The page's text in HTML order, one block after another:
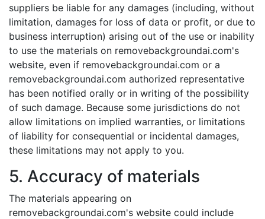
suppliers be liable for any damages (including, without
limitation, damages for loss of data or profit, or due to
business interruption) arising out of the use or inability
to use the materials on removebackgroundai.com's
website, even if removebackgroundai.com or a
removebackgroundai.com authorized representative
has been notified orally or in writing of the possibility
of such damage. Because some jurisdictions do not
allow limitations on implied warranties, or limitations
of liability for consequential or incidental damages,
these limitations may not apply to you.
5. Accuracy of materials
The materials appearing on
removebackgroundai.com's website could include